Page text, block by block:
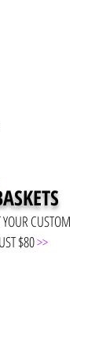
YOUR CUSTOM
$80>>